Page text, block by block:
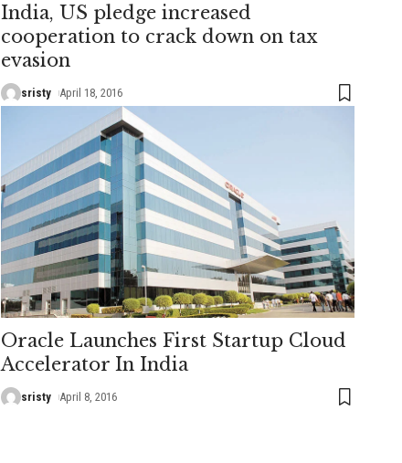
India, US pledge increased
cooperation to crack down on tax
evasion
sristy April 18, 2016
Oracle Launches First Startup Cloud
Accelerator In India
sristy April 8, 2016